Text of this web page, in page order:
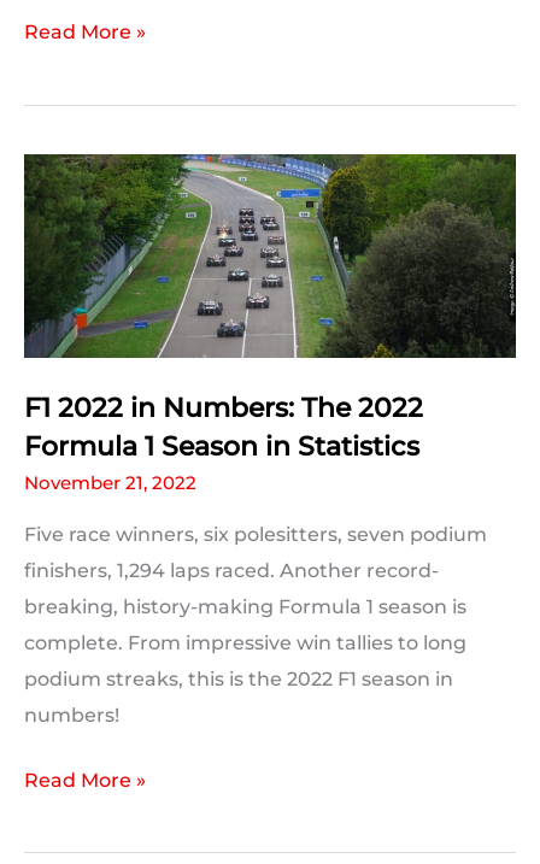
Hamilton
Leclerc:
come
out
on
top
in
Australia?
Read More »
F1 2022 in Numbers: The 2022
Formula 1 Season in Statistics
November 21, 2022
Five race winners, six polesitters, seven podium
finishers, 1,294 laps raced. Another record-
breaking, history-making Formula 1 season is
complete. From impressive win tallies to long
podium streaks, this is the 2022 F1 season in
numbers!
F1
in
Read More »